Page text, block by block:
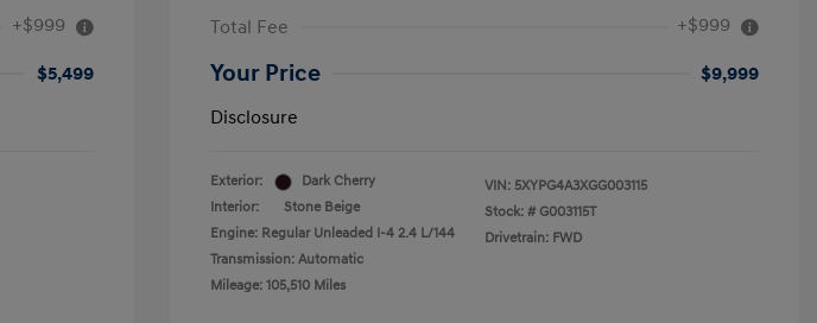
+$999
$5,499
Total Fee +$999
Your Price
$9,999
Disclosure
Exterior:
Dark Cherry
Interior:
Stone Beige
Engine: Regular Unleaded I-4 2.4 L/144
Transmission: Automatic
Mileage: 105,510 Miles
VIN: 5XYPG4A3XGG003115
Stock: # G003115T
Drivetrain: FWD